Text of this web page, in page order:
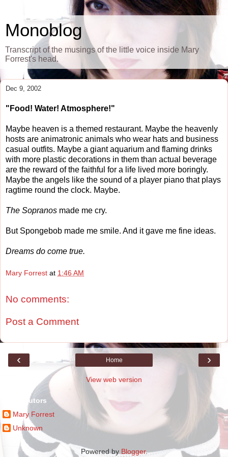
Monoblog
Transcript of the musings of the little voice inside Mary
Forrest's head.
Dec 9, 2002
"Food! Water! Atmosphere!"
Maybe heaven is a themed restaurant. Maybe the heavenly
hosts are animatronic animals who wear hats and business
casual outfits. Maybe a giant aquarium and flaming drinks
with more plastic decorations in them than actual beverage
are the reward of the faithful for a life lived more boringly.
Maybe the angels like the sound of a player piano that plays
ragtime round the clock. Maybe.
The Sopranos made me cry.
But Spongebob made me smile. And it gave me fine ideas.
Dreams do come true.
Mary Forrest at 1:46 AM
No comments:
Post a Comment
‹ ›
Home
View web version
Contributors
Mary Forrest
Unknown
Powered by Blogger.